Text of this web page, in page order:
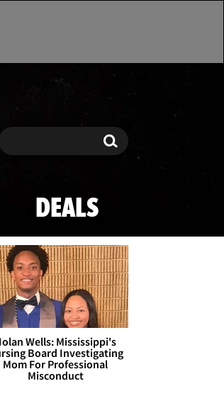
Search
DEALS
Wells: Mississippi's
Board Investigating
Mom For Professional
Misconduct